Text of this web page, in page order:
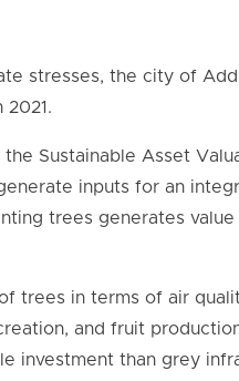
stresses, the city of
Sustainable Asset
inputs for an
trees generates
trees in terms of air
and fruit
investment than grey